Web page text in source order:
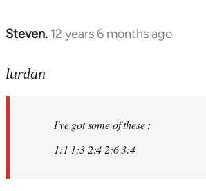
Steven. 12 years 6 months ago
In
to
libcom.org
lurdan
I've got some of these :
1:1 1:3 2:4 2:6 3:4